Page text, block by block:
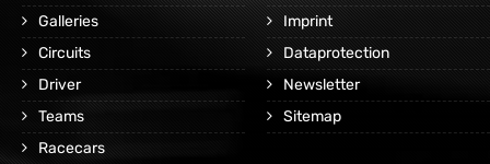
Galleries
Circuits
Driver
Teams
Racecars
Imprint
Dataprotection
Newsletter
Sitemap